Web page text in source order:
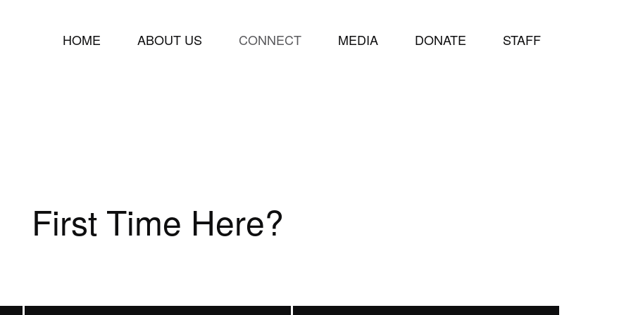
HOME ABOUT US CONNECT MEDIA DONATE STAFF
First Time Here?